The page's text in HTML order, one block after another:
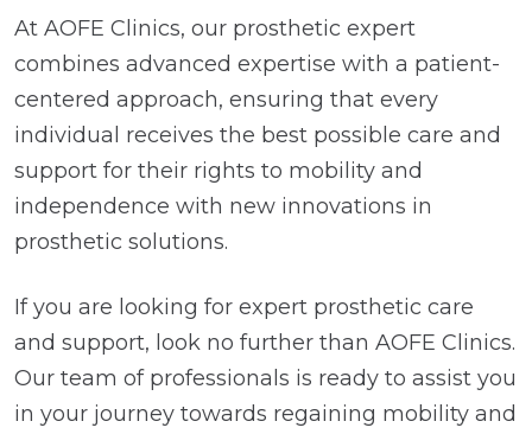
At AOFE Clinics, our prosthetic expert
combines advanced expertise with a patient-
centered approach, ensuring that every
individual receives the best possible care and
support for their rights to mobility and
independence with new innovations in
prosthetic solutions.
If you are looking for expert prosthetic care
and support, look no further than AOFE Clinics.
Our team of professionals is ready to assist you
in your journey towards regaining mobility and